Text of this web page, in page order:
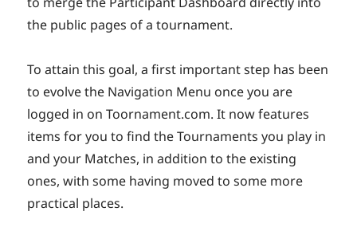
the public pages of a tournament.
To attain this goal, a first important step has been
to evolve the Navigation Menu once you are
logged in on Toornament.com. It now features
items for you to find the Tournaments you play in
and your Matches, in addition to the existing
ones, with some having moved to some more
practical places.